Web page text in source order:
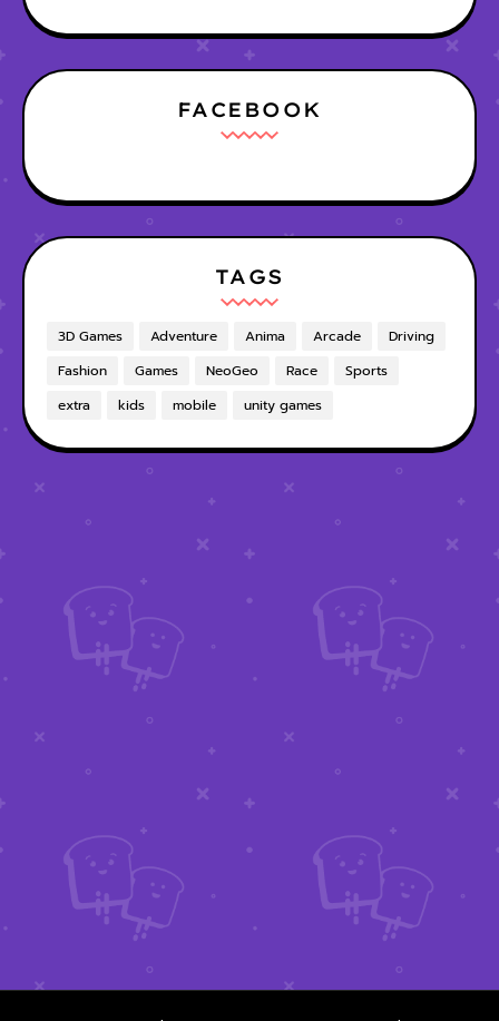
FACEBOOK
TAGS
3D Games Adventure Anima Arcade
Driving
Fashion
Games NeoGeo Race
Sports
extra
kids mobile unity games